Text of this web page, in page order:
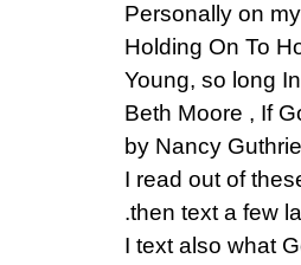
Personally on
Holding On To
Young, so long
Beth Moore , If
by Nancy
I read out of
.then text a few
I text also what